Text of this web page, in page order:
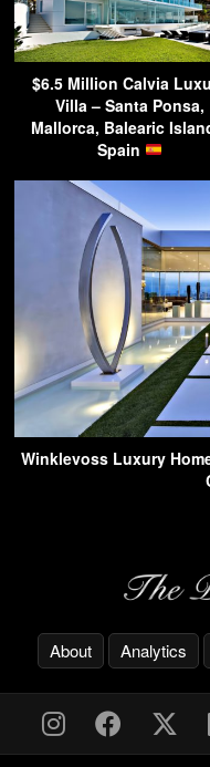
$6.5 Million Calvia
Villa – Santa Ponsa,
Mallorca, Balearic
Spain
Winklevoss Luxury
About Analytics